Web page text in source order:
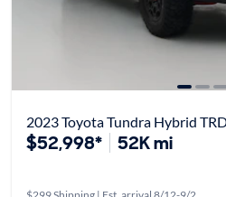
2023 Toyota Tundra Hybrid
$52,998* 52K mi